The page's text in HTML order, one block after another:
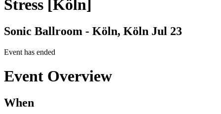
Stress [Köln]
Sonic Ballroom - Köln, Köln Jul 23
Event has ended
Event Overview
When